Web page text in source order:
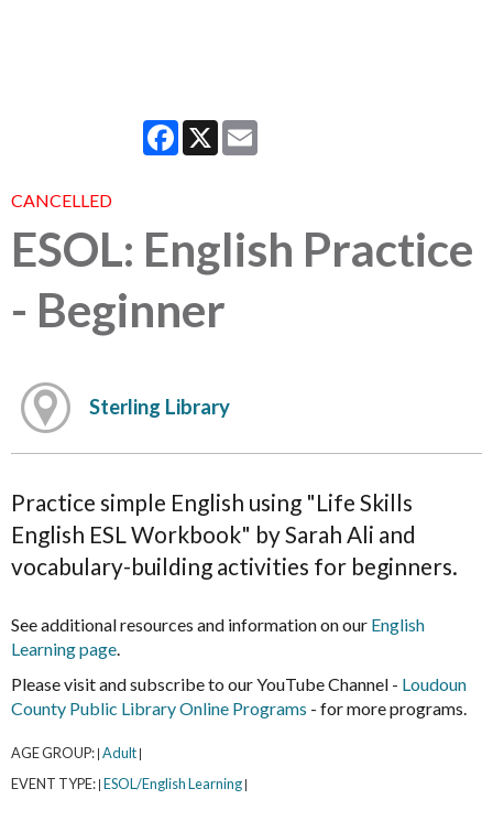
Facebook
X
CANCELLED
ESOL: English Practice
- Beginner
Sterling Library
Practice simple English using "Life Skills
English ESL Workbook" by Sarah Ali and
vocabulary-building activities for beginners.
See additional resources and information on our English
Learning page.
Please visit and subscribe to our YouTube Channel - Loudoun
County Public Library Online Programs - for more programs.
AGE GROUP: Adult
EVENT TYPE: ESOL/English Learning